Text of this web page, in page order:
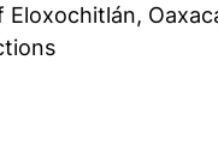
Eloxochitlán,